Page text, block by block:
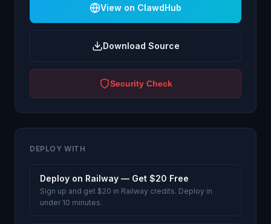
View on ClawdHub
Download Source
Security Check
DEPLOY WITH
Deploy on Railway — Get $20 Free
Sign up and get $20 in Railway credits. Deploy in
under 10 minutes.